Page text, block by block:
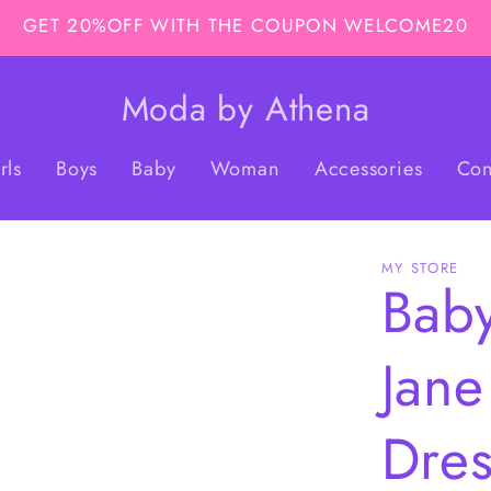
GET 20%OFF WITH THE COUPON WELCOME20
Moda by Athena
Boys Baby Woman Accessories
MY STORE